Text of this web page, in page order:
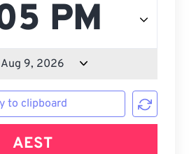
to clipboard
AEST